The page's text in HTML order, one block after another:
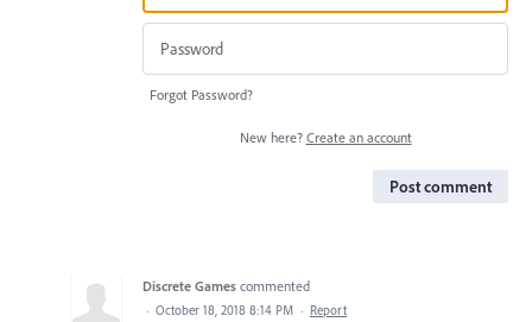
Forgot Password?
New here? Create an account
Post comment
Discrete Games commented
· October 18, 2018 8:14 PM · Report